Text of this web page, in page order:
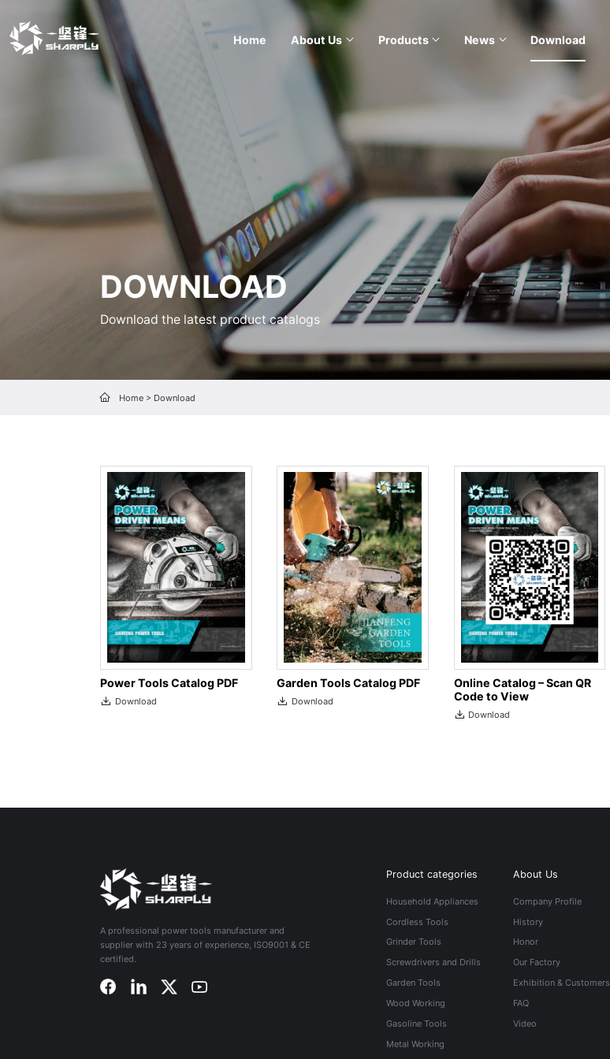
Home About Us Products News Download
DOWNLOAD
Download the latest product catalogs
Home> Download
Power Tools Catalog PDF
Download
Garden Tools Catalog PDF
Download
Online Catalog – Scan QR
Code to View
Download
A professional power tools manufacturer and
supplier with 23 years of experience, ISO9001 & CE
certified.
Product categories
Household Appliances
Cordless Tools
Grinder Tools
Screwdrivers and Drills
Garden Tools
Wood Working
Gasoline Tools
Metal Working
About Us
Company Profile
History
Honor
Our Factory
Exhibition & Customers
FAQ
Video